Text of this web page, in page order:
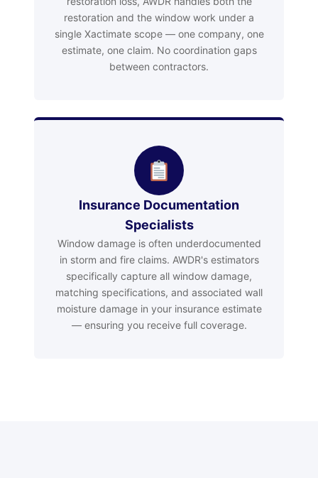
restoration and the window work under a
single Xactimate scope — one company, one
estimate, one claim. No coordination gaps
between contractors.
Insurance Documentation
Specialists
Window damage is often underdocumented
in storm and fire claims. AWDR's estimators
specifically capture all window damage,
matching specifications, and associated wall
moisture damage in your insurance estimate
— ensuring you receive full coverage.